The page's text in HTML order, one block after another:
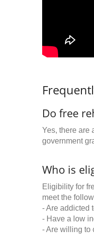
Do free
Yes, there are
government
Who is
Eligibility for
meet the
- Are addicted
- Have a low
- Are willing to